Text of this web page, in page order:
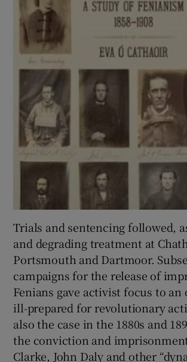
Trials and sentencing followed,
and degrading treatment at
Portsmouth and Dartmoor.
campaigns for the release of
Fenians gave activist focus to an
ill-prepared for revolutionary
also the case in the 1880s and
the conviction and
Clarke, John Daly and other